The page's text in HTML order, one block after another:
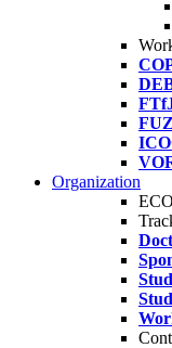
Organization